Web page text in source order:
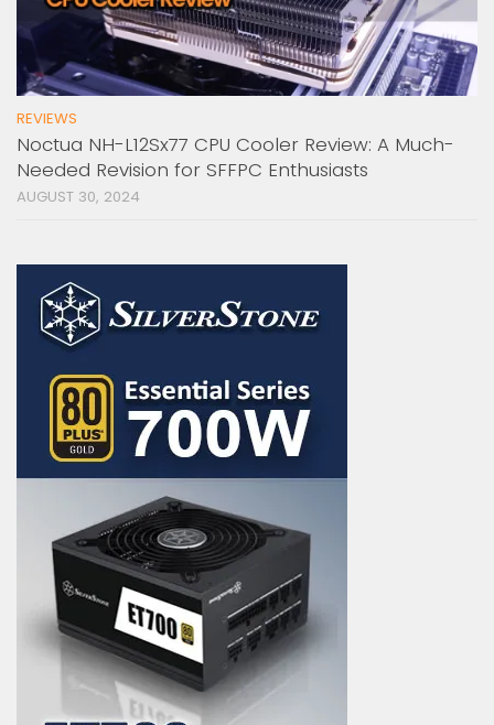
REVIEWS
Noctua NH-L12Sx77 CPU Cooler Review: A Much-
Needed Revision for SFFPC Enthusiasts
AUGUST 30, 2024